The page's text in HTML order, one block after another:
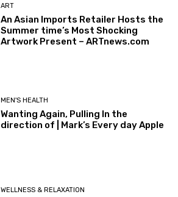
ART
An Asian Imports Retailer Hosts the
Summer time’s Most Shocking
Artwork Present – ARTnews.com
MEN'S HEALTH
Wanting Again, Pulling In the
direction of | Mark’s Every day Apple
WELLNESS & RELAXATION